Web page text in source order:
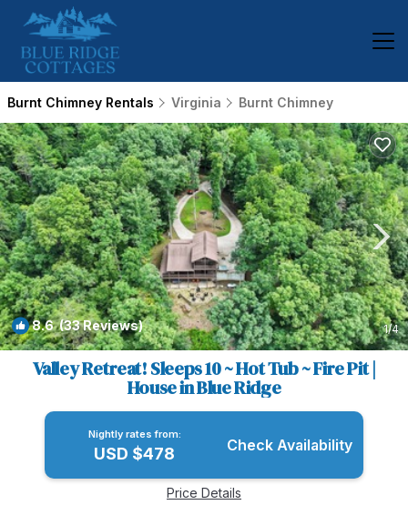
Burnt Chimney Rentals Virginia Burnt Chimney
8.6(33 Reviews) 1/4
Valley Retreat! Sleeps 10 ~ Hot Tub ~ Fire Pit |
House in Blue Ridge
Nightly rates from:
USD $478 Check Availability
Price Details